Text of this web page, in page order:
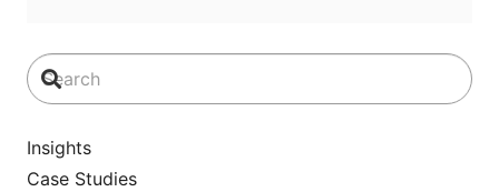
Insights
Case Studies